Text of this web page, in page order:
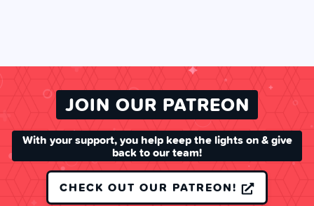
JOIN OUR PATREON
With your support, you help keep the lights on & give
back to our team!
CHECK OUT OUR PATREON!